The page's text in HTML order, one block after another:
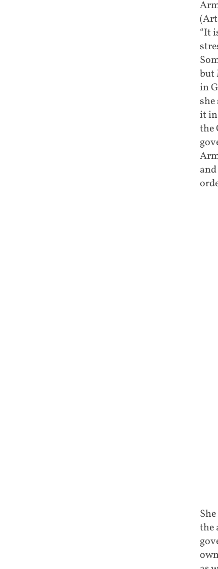
“It
but
in
it
the
the